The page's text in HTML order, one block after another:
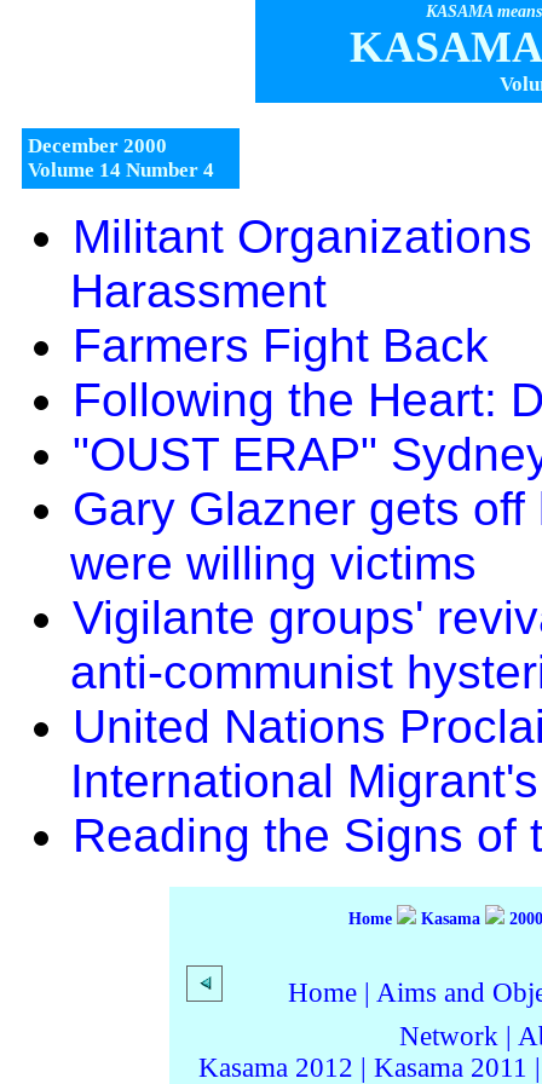
KASAMA
KASAMA
December 2000
Volume 14 Number 4
Militant
Harassment
Farmers Fight Back
Following the Heart:
"OUST ERAP"
Gary Glazner gets
were willing victims
Vigilante groups'
anti-communist
United Nations
International
Reading the Signs of
Home Kasama 2000
Home| Aims and
Network|
Kasama 2012 | Kasama 2011